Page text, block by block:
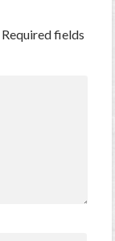
Required fields